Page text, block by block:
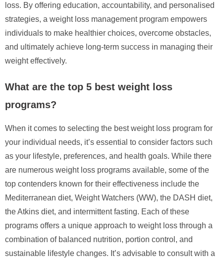
loss. By offering education, accountability, and personalised
strategies, a weight loss management program empowers
individuals to make healthier choices, overcome obstacles,
and ultimately achieve long-term success in managing their
weight effectively.
What are the top 5 best weight loss
programs?
When it comes to selecting the best weight loss program for
your individual needs, it’s essential to consider factors such
as your lifestyle, preferences, and health goals. While there
are numerous weight loss programs available, some of the
top contenders known for their effectiveness include the
Mediterranean diet, Weight Watchers (WW), the DASH diet,
the Atkins diet, and intermittent fasting. Each of these
programs offers a unique approach to weight loss through a
combination of balanced nutrition, portion control, and
sustainable lifestyle changes. It’s advisable to consult with a